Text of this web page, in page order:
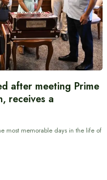
after meeting Prime
receives a
most memorable days in the life of